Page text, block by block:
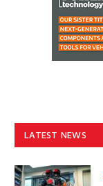
LATEST NEWS